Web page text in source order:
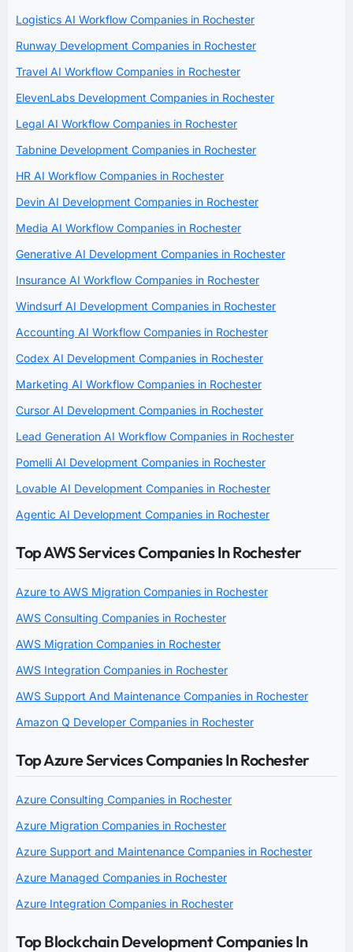
Logistics AI Workflow Companies in Rochester
Runway Development Companies in Rochester
Travel AI Workflow Companies in Rochester
ElevenLabs Development Companies in Rochester
Legal AI Workflow Companies in Rochester
Tabnine Development Companies in Rochester
HR AI Workflow Companies in Rochester
Devin AI Development Companies in Rochester
Media AI Workflow Companies in Rochester
Generative AI Development Companies in Rochester
Insurance AI Workflow Companies in Rochester
Windsurf AI Development Companies in Rochester
Accounting AI Workflow Companies in Rochester
Codex AI Development Companies in Rochester
Marketing AI Workflow Companies in Rochester
Cursor AI Development Companies in Rochester
Lead Generation AI Workflow Companies in Rochester
Pomelli AI Development Companies in Rochester
Lovable AI Development Companies in Rochester
Agentic AI Development Companies in Rochester
Top AWS Services Companies In Rochester
Azure to AWS Migration Companies in Rochester
AWS Consulting Companies in Rochester
AWS Migration Companies in Rochester
AWS Integration Companies in Rochester
AWS Support And Maintenance Companies in Rochester
Amazon Q Developer Companies in Rochester
Top Azure Services Companies In Rochester
Azure Consulting Companies in Rochester
Azure Migration Companies in Rochester
Azure Support and Maintenance Companies in Rochester
Azure Managed Companies in Rochester
Azure Integration Companies in Rochester
Top Blockchain Development Companies In